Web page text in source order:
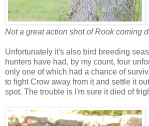
Not a great action shot of Rook coming
Unfortunately it's also bird breeding
hunters have had, by my count, four
only one of which had a chance of
to fight Crow away from it and settle it
spot. The trouble is I'm sure it died of